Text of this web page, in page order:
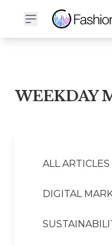
WEEKDAY
WEEKDAY
ALL ARTICLES
DIGITAL